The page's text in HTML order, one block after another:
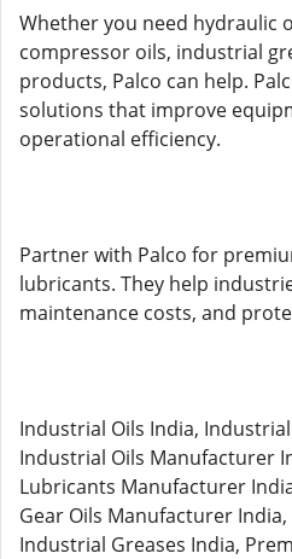
Whether you need hydraulic
compressor oils, industrial
products, Palco can help.
solutions that improve
operational efficiency.
Partner with Palco for
lubricants. They help
maintenance costs, and
Industrial Oils India,
Industrial Oils Manufacturer
Lubricants Manufacturer
Gear Oils Manufacturer
Industrial Greases India,